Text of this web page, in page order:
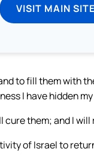
VISIT MAIN SITE
to fill them with
I have hidden
cure them; and I
of Israel to